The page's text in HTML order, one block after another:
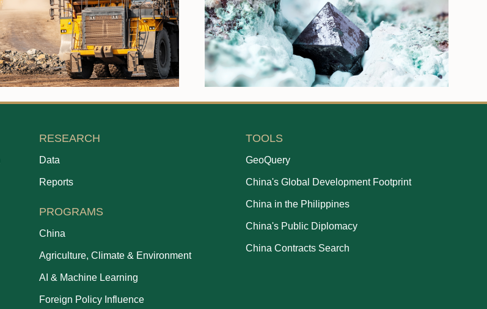
RESEARCH
Data
Reports
PROGRAMS
China
Agriculture, Climate & Environment
AI & Machine Learning
Foreign Policy Influence
TOOLS
GeoQuery
China's Global Development Footprint
China in the Philippines
China's Public Diplomacy
China Contracts Search